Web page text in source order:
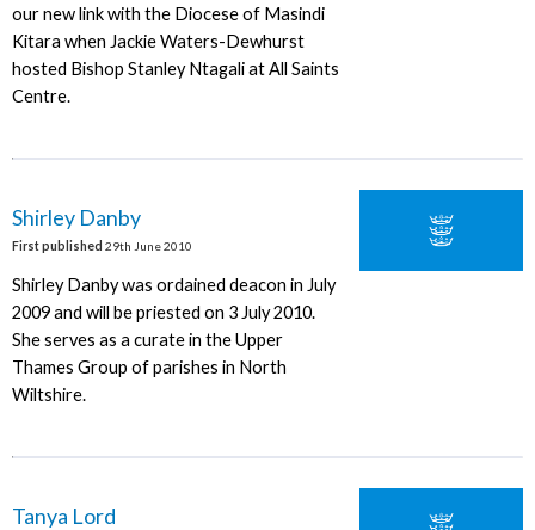
our new link with the Diocese of Masindi
Kitara when Jackie Waters-Dewhurst
hosted Bishop Stanley Ntagali at All Saints
Centre.
Shirley Danby
First published 29th June 2010
Shirley Danby was ordained deacon in July
2009 and will be priested on 3 July 2010.
She serves as a curate in the Upper
Thames Group of parishes in North
Wiltshire.
Tanya Lord